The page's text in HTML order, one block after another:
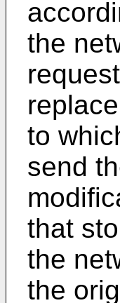
the
to
send
that
the
the